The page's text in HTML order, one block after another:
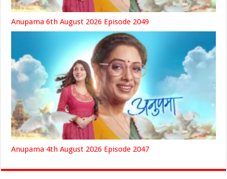
Anupama 6th August 2026 Episode 2049
Anupama 4th August 2026 Episode 2047